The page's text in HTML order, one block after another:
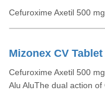
Cefuroxime Axetil 500
Mizonex CV Tablet
Cefuroxime Axetil 500
Alu AluThe dual action of